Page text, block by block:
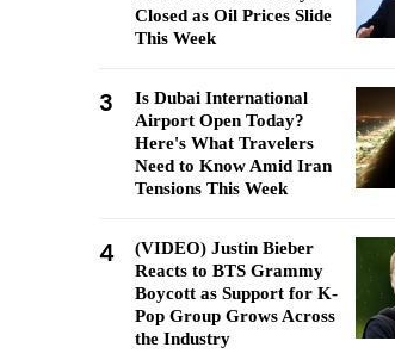
Closed as Oil Prices Slide
This Week
3
Is Dubai International
Airport Open Today?
Here's What Travelers
Need to Know Amid Iran
Tensions This Week
4
(VIDEO) Justin Bieber
Reacts to BTS Grammy
Boycott as Support for K-
Pop Group Grows Across
the Industry